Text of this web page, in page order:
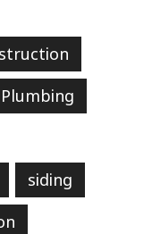
Plumbing
siding